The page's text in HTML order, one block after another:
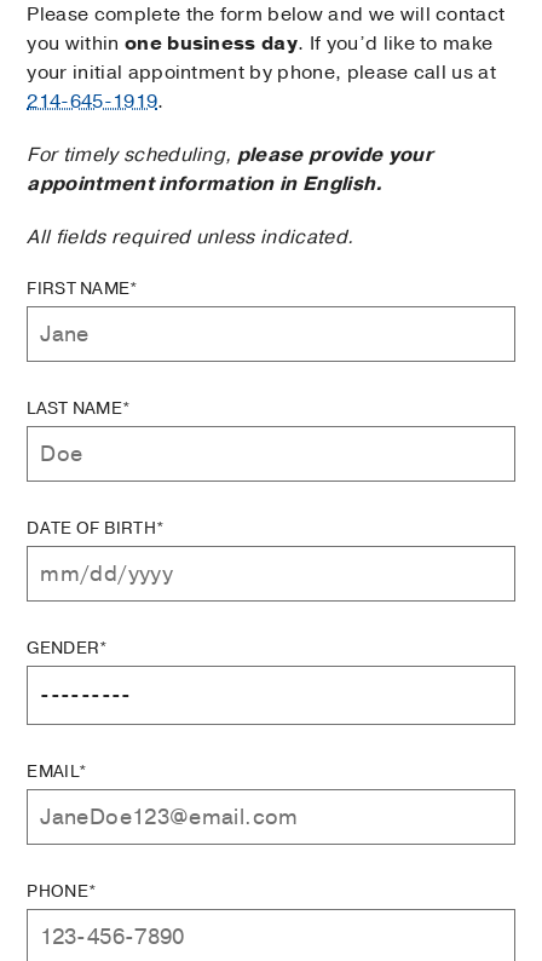
Please complete the form below and we will contact
you within one business day. If you’d like to make
your initial appointment by phone, please call us at
214-645-1919.
For timely scheduling, please provide your
appointment information in English.
All fields required unless indicated.
FIRST NAME*
LAST NAME*
DATE OF BIRTH*
GENDER*
EMAIL*
PHONE*